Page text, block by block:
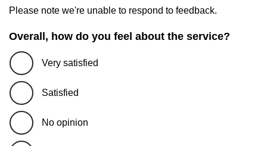
Please note we're unable to respond to feedback.
Overall, how do you feel about the service?
Very satisfied
Satisfied
No opinion